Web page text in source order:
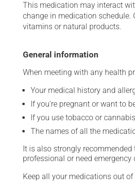
This medication may interact
change in medication
vitamins or natural products.
General information
When meeting with any health
Your medical history and
If you're pregnant or want to
If you use tobacco or
The names of all the
It is also strongly
professional or need emergency
Keep all your medications out